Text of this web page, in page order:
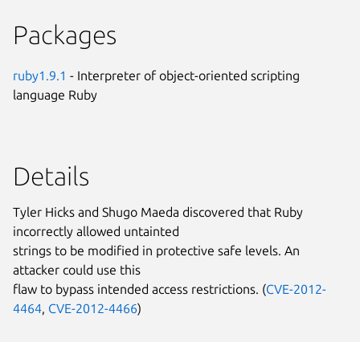
Packages
ruby1.9.1 - Interpreter of object-oriented scripting
language Ruby
Details
Tyler Hicks and Shugo Maeda discovered that Ruby
incorrectly allowed untainted
strings to be modified in protective safe levels. An
attacker could use this
flaw to bypass intended access restrictions. (CVE-2012-
4464, CVE-2012-4466)